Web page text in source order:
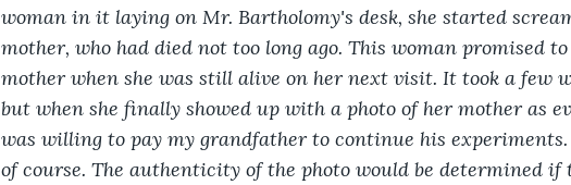
woman in it laying on Mr. Bartholomy's desk, she started
mother, who had died not too long ago. This woman promised
mother when she was still alive on her next visit. It took a few
but when she finally showed up with a photo of her mother as
was willing to pay my grandfather to continue his
of course. The authenticity of the photo would be determined if